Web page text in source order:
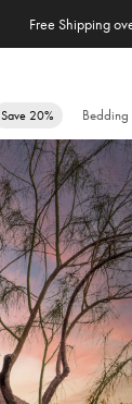
Save
Free Shipping
Save 20% Bedding